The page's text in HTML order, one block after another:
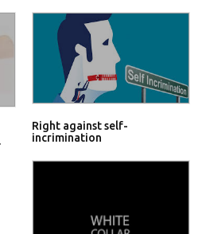
Right against self-
incrimination